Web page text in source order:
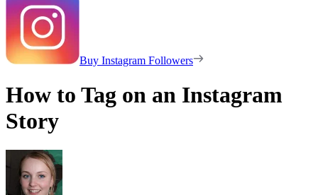
Buy Instagram Followers
How to Tag on an Instagram
Story